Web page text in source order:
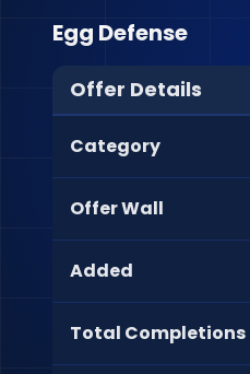
Egg Defense
Offer Details
Category
Offer Wall
Added
Total Completions